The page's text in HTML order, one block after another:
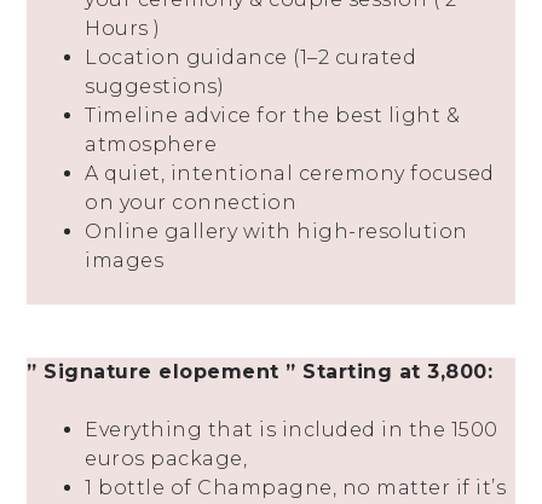
Hours )
Location guidance (1–2 curated
suggestions)
Timeline advice for the best light &
atmosphere
A quiet, intentional ceremony focused
on your connection
Online gallery with high-resolution
images
” Signature elopement ” Starting at 3,800:
Everything that is included in the 1500
euros package,
1 bottle of Champagne, no matter if it’s